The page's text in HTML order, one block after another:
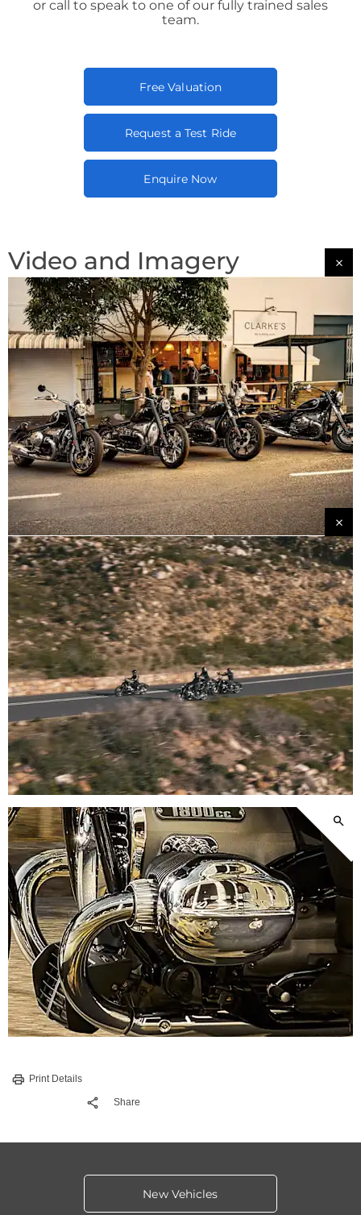
or call to speak to one of our fully trained sales
team.
Free Valuation
Request a Test Ride
Enquire Now
Video and Imagery
Print Details
Share
New Vehicles